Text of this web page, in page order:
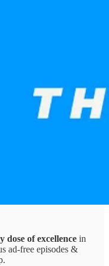
dose of excellence in
ad-free episodes &